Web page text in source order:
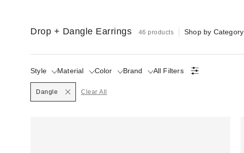
Drop + Dangle Earrings 46 products Shop by Category
Style
SelectedMaterial Color Brand All Filters
Dangle Clear All